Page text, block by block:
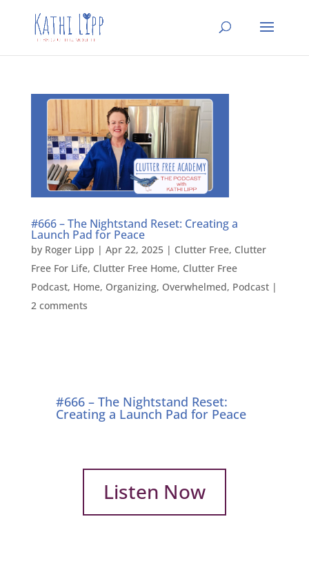
#666 – The Nightstand Reset: Creating a
Launch Pad for Peace
by Roger Lipp | Apr 22, 2025| Clutter Free, Clutter
Free For Life, Clutter Free Home, Clutter Free
Podcast, Home, Organizing, Overwhelmed, Podcast|
2 comments
#666 – The Nightstand Reset:
Creating a Launch Pad for Peace
Listen Now